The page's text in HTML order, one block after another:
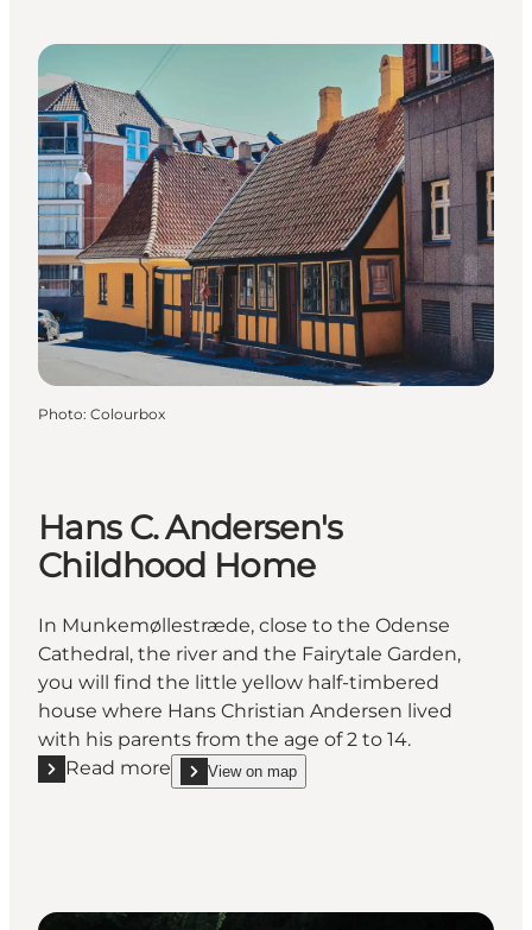
Photo: Colourbox
Hans C. Andersen's
Childhood Home
In Munkemøllestræde, close to the Odense
Cathedral, the river and the Fairytale Garden,
you will find the little yellow half-timbered
house where Hans Christian Andersen lived
with his parents from the age of 2 to 14.
Read more
Read more "Hans C. Andersen's Childhood Home"
View on map
show Hans C. Andersen's Childhood Home on_map